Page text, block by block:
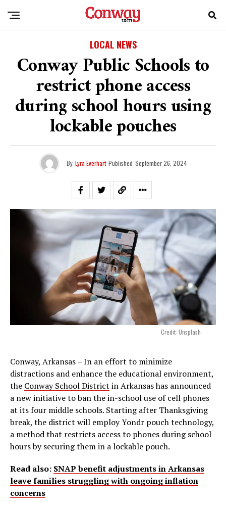
LOCAL NEWS
Conway Public Schools to
restrict phone access
during school hours using
lockable pouches
By Lyra Everhart Published September 26, 2024
Credit: Unsplash
Conway, Arkansas – In an effort to minimize
distractions and enhance the educational environment,
the Conway School District in Arkansas has announced
a new initiative to ban the in-school use of cell phones
at its four middle schools. Starting after Thanksgiving
break, the district will employ Yondr pouch technology,
a method that restricts access to phones during school
hours by securing them in a lockable pouch.
Read also: SNAP benefit adjustments in Arkansas
leave families struggling with ongoing inflation
concerns